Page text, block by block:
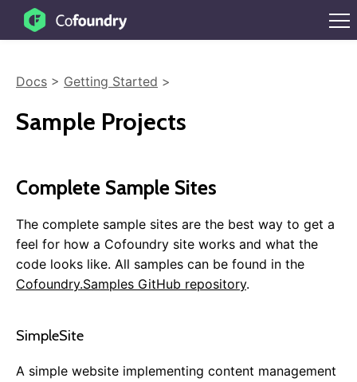
Docs > Getting Started >
Sample Projects
Complete Sample Sites
The complete sample sites are the best way to get a
feel for how a Cofoundry site works and what the
code looks like. All samples can be found in the
Cofoundry.Samples GitHub repository.
SimpleSite
A simple website implementing content management